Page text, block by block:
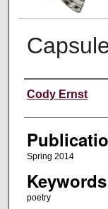
Creators
Cody Ernst
Spring 2014
Keywords
poetry